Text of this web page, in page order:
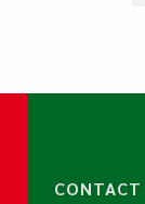
CONTACT